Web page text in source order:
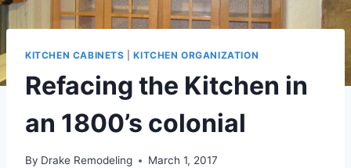
KITCHEN CABINETS |KITCHEN ORGANIZATION
Refacing the Kitchen in
an 1800’s colonial
By Drake Remodeling March 1, 2017